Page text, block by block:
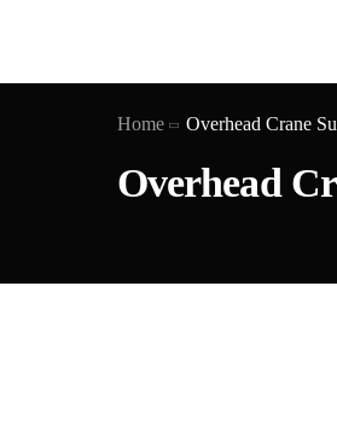
Home Overhead Crane
Overhead